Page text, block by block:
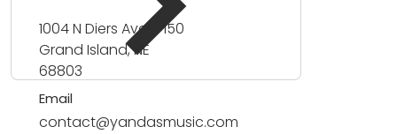
1004 N Diers Ave #150
Grand Island, NE
68803
Email
contact@yandasmusic.com